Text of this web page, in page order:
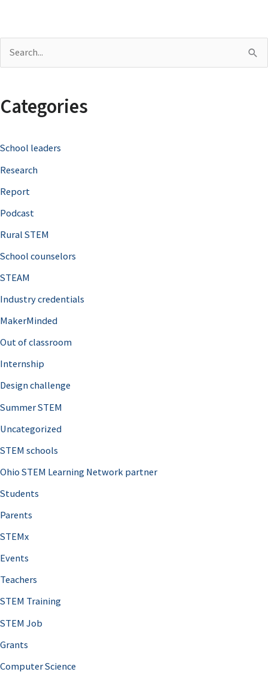
r
h
f
o
r
Categories
School leaders
Research
Report
Podcast
Rural STEM
School counselors
STEAM
Industry credentials
MakerMinded
Out of classroom
Internship
Design challenge
Summer STEM
Uncategorized
STEM schools
Ohio STEM Learning Network partner
Students
Parents
STEMx
Events
Teachers
STEM Training
STEM Job
Grants
Computer Science